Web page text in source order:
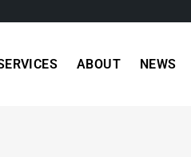
ABOUT NEWS